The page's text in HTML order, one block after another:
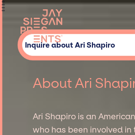
Inquire about Ari Shapiro
About Ari
Ari Shapiro is an
who has been involved in